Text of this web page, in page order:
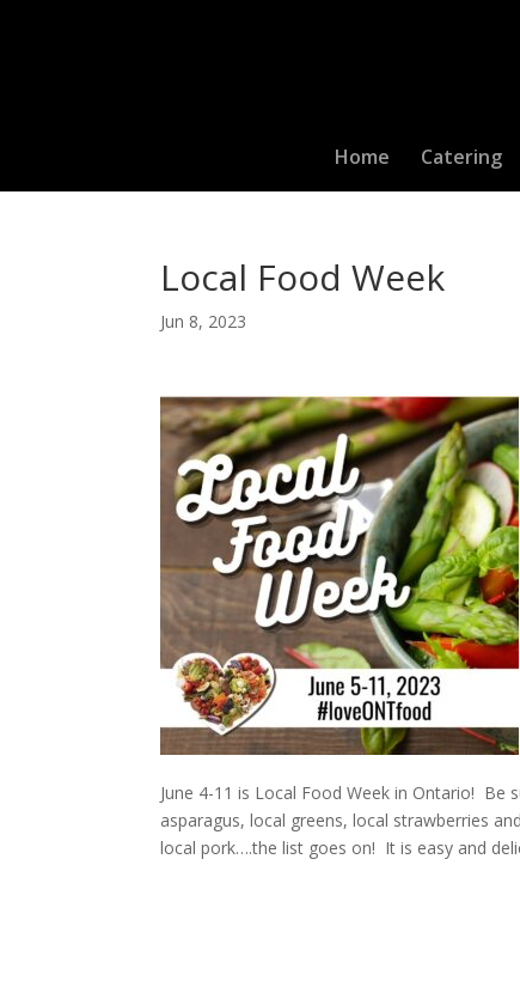
Home Catering
Local Food Week
Jun 8, 2023
June 4-11 is Local Food Week in Ontario!
asparagus, local greens, local strawberries
local pork….the list goes on! It is easy and